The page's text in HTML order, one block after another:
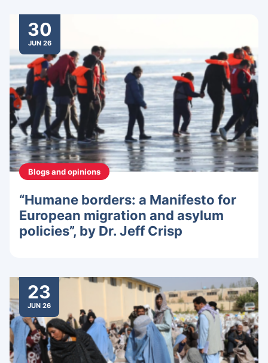
30
JUN 26
Blogs and opinions
“Humane borders: a Manifesto for
European migration and asylum
policies”, by Dr. Jeff Crisp
23
JUN 26